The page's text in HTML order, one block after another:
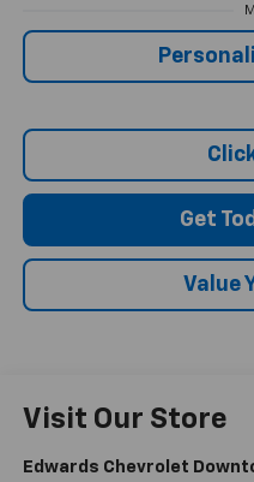
Get
Value
Visit Our Store
Edwards Chevrolet